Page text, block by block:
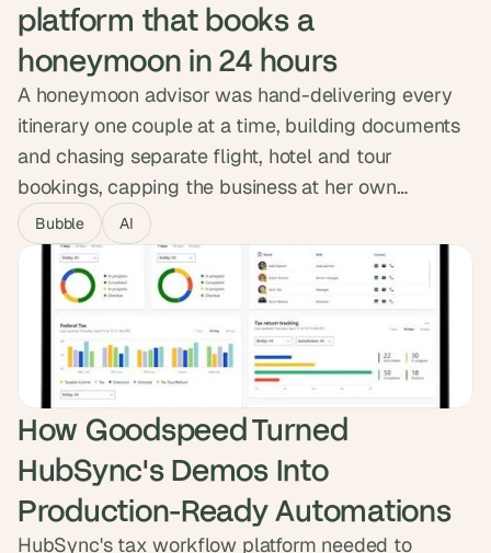
platform that books a
honeymoon in 24 hours
A honeymoon advisor was hand-delivering every
itinerary one couple at a time, building documents
and chasing separate flight, hotel and tour
bookings, capping the business at her own
calendar. We built Hitched, an AI planner that lets
couples describe their honeymoon and confirm
flights, hotels and experiences with one button.
Now live as both a self-serve product and a VIP
tier, featured on BetaList.
Bubble AI
How Goodspeed Turned
HubSync's Demos Into
Production-Ready Automations
HubSync's tax workflow platform needed to